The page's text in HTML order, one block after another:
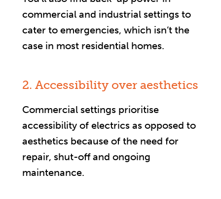
commercial and industrial settings to
cater to emergencies, which isn’t the
case in most residential homes.
2. Accessibility over aesthetics
Commercial settings prioritise
accessibility of electrics as opposed to
aesthetics because of the need for
repair, shut-off and ongoing
maintenance.